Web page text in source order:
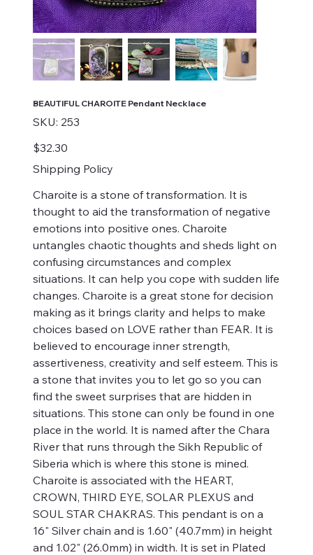
BEAUTIFUL CHAROITE Pendant Necklace
SKU: SKU
253
253
Price
$32.30
Shipping Policy
Charoite is a stone of transformation. It is
thought to aid the transformation of negative
emotions into positive ones. Charoite
untangles chaotic thoughts and sheds light on
confusing circumstances and complex
situations. It can help you cope with sudden life
changes. Charoite is a great stone for decision
making as it brings clarity and helps to make
choices based on LOVE rather than FEAR. It is
believed to encourage inner strength,
assertiveness, creativity and self esteem. This is
a stone that invites you to let go so you can
find the sweet surprises that are hidden in
situations. This stone can only be found in one
place in the world. It is named after the Chara
River that runs through the Sikh Republic of
Siberia which is where this stone is mined.
Charoite is associated with the HEART,
CROWN, THIRD EYE, SOLAR PLEXUS and
SOUL STAR CHAKRAS. This pendant is on a
16" Silver chain and is 1.60" (40.7mm) in height
and 1.02" (26.0mm) in width. It is set in Plated